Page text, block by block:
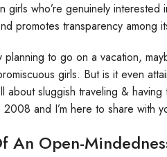
girls who’re genuinely
promotes transparency among
planning to go on a vacation,
girls. But is it even
about sluggish traveling &
and I’m here to share with
An Open-